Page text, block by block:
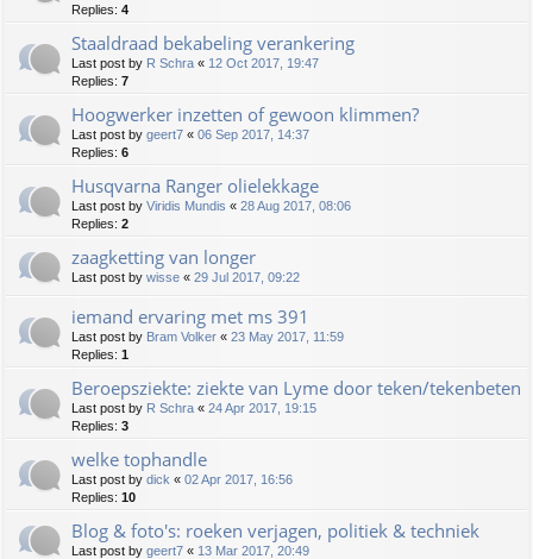
Replies: 4
Staaldraad bekabeling verankering
Last post by R Schra « 12 Oct 2017, 19:47
Replies: 7
Hoogwerker inzetten of gewoon klimmen?
Last post by geert7 « 06 Sep 2017, 14:37
Replies: 6
Husqvarna Ranger olielekkage
Last post by Viridis Mundis « 28 Aug 2017, 08:06
Replies: 2
zaagketting van longer
Last post by wisse « 29 Jul 2017, 09:22
iemand ervaring met ms 391
Last post by Bram Volker « 23 May 2017, 11:59
Replies: 1
Beroepsziekte: ziekte van Lyme door teken/tekenbeten
Last post by R Schra « 24 Apr 2017, 19:15
Replies: 3
welke tophandle
Last post by dick « 02 Apr 2017, 16:56
Replies: 10
Blog & foto's: roeken verjagen, politiek & techniek
Last post by geert7 « 13 Mar 2017, 20:49